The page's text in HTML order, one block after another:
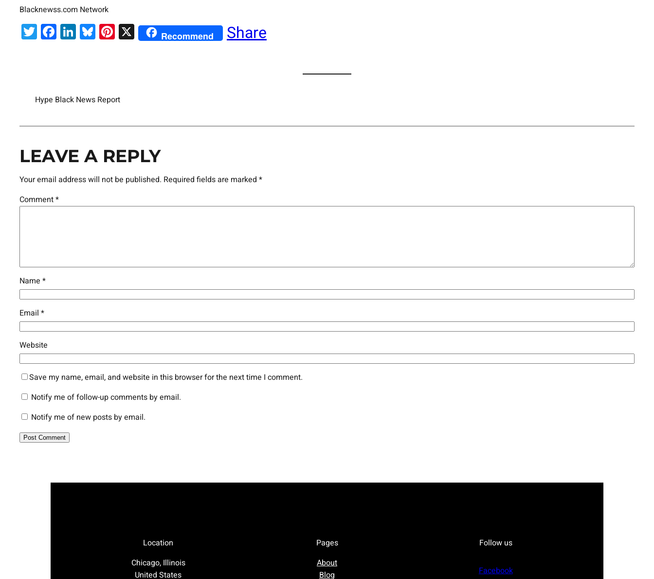
Blacknewss.com Network
Twitter
Facebook
LinkedIn
Bluesky
Pinterest
X Recommend Share
Hype Black News Report
LEAVE A REPLY
Your email address will not be published. Required fields are marked *
Comment*
Name *
Email *
Website
Save my name, email, and website in this browser for the next time I comment.
Notify me of follow-up comments by email.
Notify me of new posts by email.
Location
Chicago, Illinois
United States
Pages
About
Blog
Follow us
Facebook